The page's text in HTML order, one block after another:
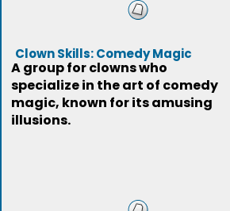
Clown Skills: Comedy Magic
A group for clowns who
specialize in the art of comedy
magic, known for its amusing
illusions.